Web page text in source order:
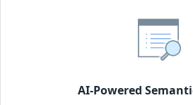
AI-Powered